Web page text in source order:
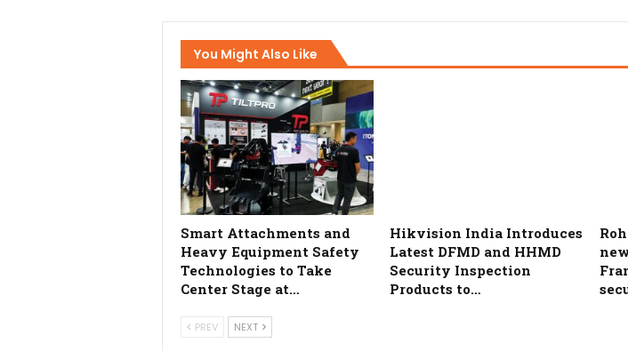
You Might Also Like
Smart Attachments and
Heavy Equipment Safety
Technologies to Take
Center Stage at…
Hikvision India Introduces
Latest DFMD and HHMD
Security Inspection
Products to…
PREV NEXT